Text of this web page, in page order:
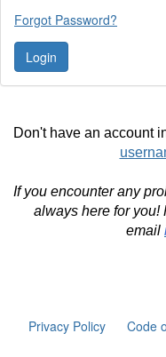
Forgot Password?
Don't have an account
If you encounter any
always here for you!
email
Privacy Policy Code